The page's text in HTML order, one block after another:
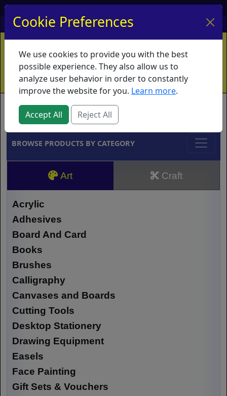
My Account My Basket Log In
Home Contact Ordering Info
Vouchers
Shipping
Educators What's New
Brands
BROWSE PRODUCTS BY CATEGORY
Art Craft
Acrylic
Adhesives
Board And Card
Books
Brushes
Calligraphy
Canvases and Boards
Cutting Tools
Desktop Stationery
Drawing Equipment
Easels
Face Painting
Gift Sets & Vouchers
Cookie Preferences
We use cookies to provide you with the best
possible experience. They also allow us to
analyze user behavior in order to constantly
improve the website for you. Learn more.
Accept All Reject All